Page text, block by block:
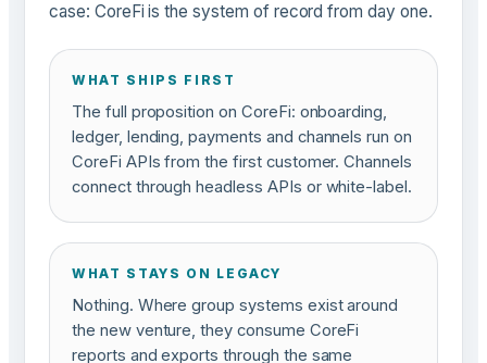
case: CoreFi is the system of record from day one.
WHAT SHIPS FIRST
The full proposition on CoreFi: onboarding,
ledger, lending, payments and channels run on
CoreFi APIs from the first customer. Channels
connect through headless APIs or white-label.
WHAT STAYS ON LEGACY
Nothing. Where group systems exist around
the new venture, they consume CoreFi
reports and exports through the same